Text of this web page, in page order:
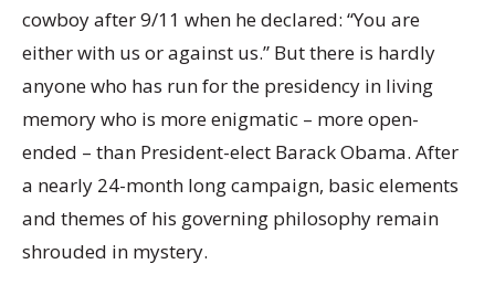
cowboy after 9/11 when he declared: “You are
either with us or against us.” But there is hardly
anyone who has run for the presidency in living
memory who is more enigmatic – more open-
ended – than President-elect Barack Obama. After
a nearly 24-month long campaign, basic elements
and themes of his governing philosophy remain
shrouded in mystery.